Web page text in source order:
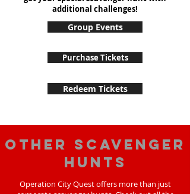
additional challenges!
Group Events
Purchase Tickets
Redeem Tickets
Other scavenger
hunts
Operation City Quest offers more than just